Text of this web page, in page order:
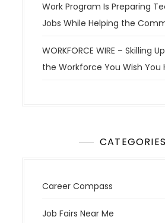
Work Program Is Preparing
Jobs While Helping the
WORKFORCE WIRE – Skilling
the Workforce You Wish You
CATEGORIES
Career Compass
Job Fairs Near Me